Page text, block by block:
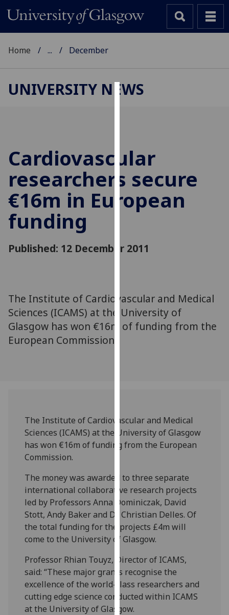
cookies
improve
user
experience
and
personalised
parties.
You
can
find
we
use
them
privacy
policy
page.
Analytics
happy
with
analytics
data
Home ... December
UNIVERSITY NEWS
Cardiovascular
researchers secure
€16m in European
funding
Published: 12 December 2011
The Institute of Cardiovascular and Medical
Sciences (ICAMS) at the University of
Glasgow has won €16m of funding from the
European Commission.
The Institute of Cardiovascular and Medical
Sciences (ICAMS) at the University of Glasgow
has won €16m of funding from the European
Commission.
The money was awarded to three separate
international collaborative research projects
led by Professors Anna Dominiczak, David
Stott, Andy Baker and Dr Christian Delles. Of
the total funding for the projects £4m will
come to the University of Glasgow.
Professor Rhian Touyz, Director of ICAMS,
said: “These major grants recognise the
excellence of the world-class researchers and
cutting edge science conducted within ICAMS
at the University of Glasgow.